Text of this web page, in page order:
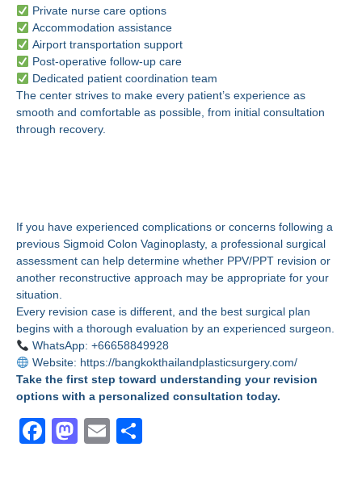
Private nurse care options
Accommodation assistance
Airport transportation support
Post-operative follow-up care
Dedicated patient coordination team
The center strives to make every patient’s experience as
smooth and comfortable as possible, from initial consultation
through recovery.
If you have experienced complications or concerns following a
previous Sigmoid Colon Vaginoplasty, a professional surgical
assessment can help determine whether PPV/PPT revision or
another reconstructive approach may be appropriate for your
situation.
Every revision case is different, and the best surgical plan
begins with a thorough evaluation by an experienced surgeon.
WhatsApp: +66658849928
Website: https://bangkokthailandplasticsurgery.com/
Take the first step toward understanding your revision
options with a personalized consultation today.
F
M
E